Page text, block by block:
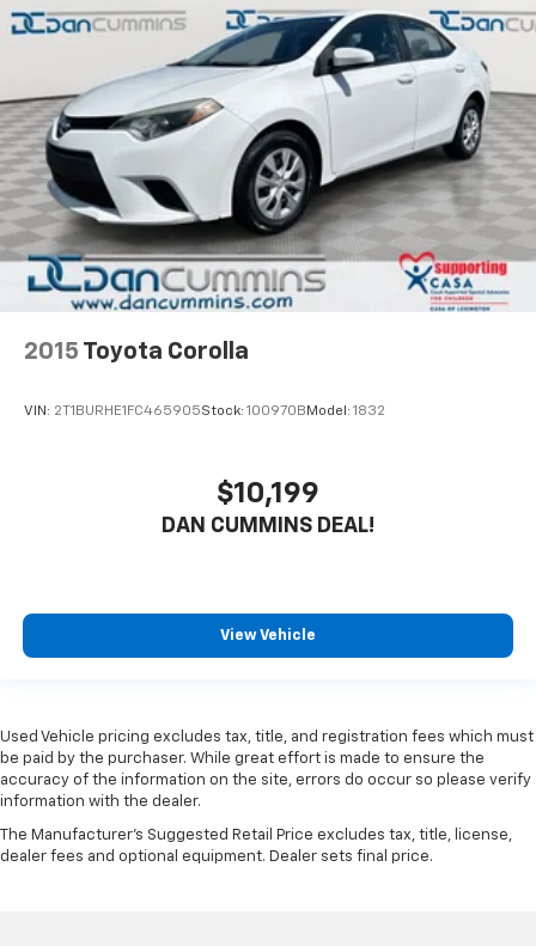
2015 Toyota Corolla
VIN: 2T1BURHE1FC465905Stock: 100970B Model: 1832
$10,199
DAN CUMMINS DEAL!
View Vehicle
Used Vehicle pricing excludes tax, title, and registration fees which must
be paid by the purchaser. While great effort is made to ensure the
accuracy of the information on the site, errors do occur so please verify
information with the dealer.
The Manufacturer's Suggested Retail Price excludes tax, title, license,
dealer fees and optional equipment. Dealer sets final price.